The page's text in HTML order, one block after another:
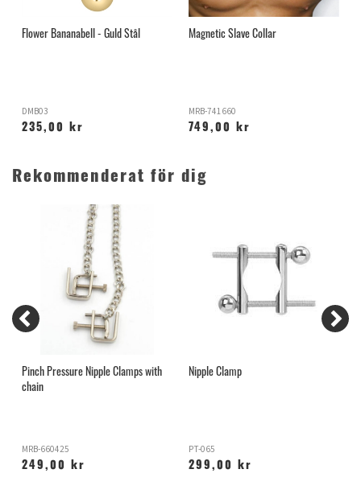
Flower Bananabell - Guld Stål
DMB03
235,00 kr
Magnetic Slave Collar
MRB-741660
749,00 kr
Rekommenderat för dig
Pinch Pressure Nipple Clamps with
chain
MRB-660425
249,00 kr
Nipple Clamp
PT-065
299,00 kr